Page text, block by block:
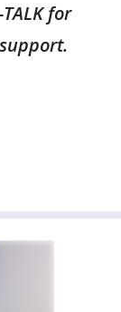
for